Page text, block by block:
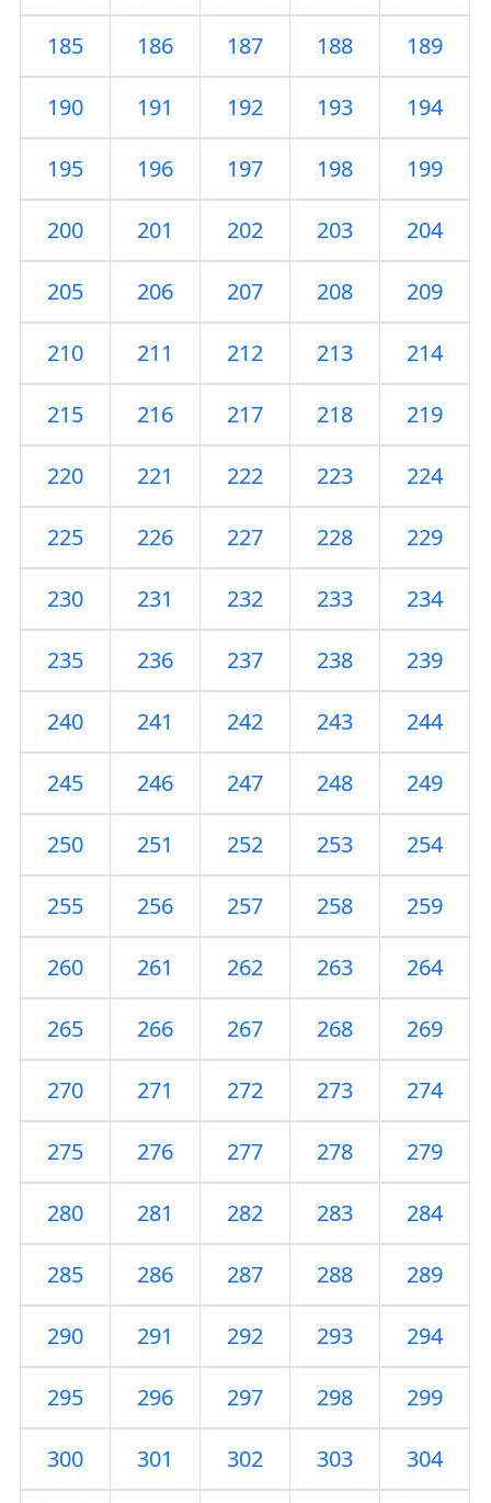
185 186 187 188 189
190 191 192 193 194
195 196 197 198 199
200 201 202 203 204
205 206 207 208 209
210 211 212 213 214
215 216 217 218 219
220 221 222 223 224
225 226 227 228 229
230 231 232 233 234
235 236 237 238 239
240 241 242 243 244
245 246 247 248 249
250 251 252 253 254
255 256 257 258 259
260 261 262 263 264
265 266 267 268 269
270 271 272 273 274
275 276 277 278 279
280 281 282 283 284
285 286 287 288 289
290 291 292 293 294
295 296 297 298 299
300 301 302 303 304